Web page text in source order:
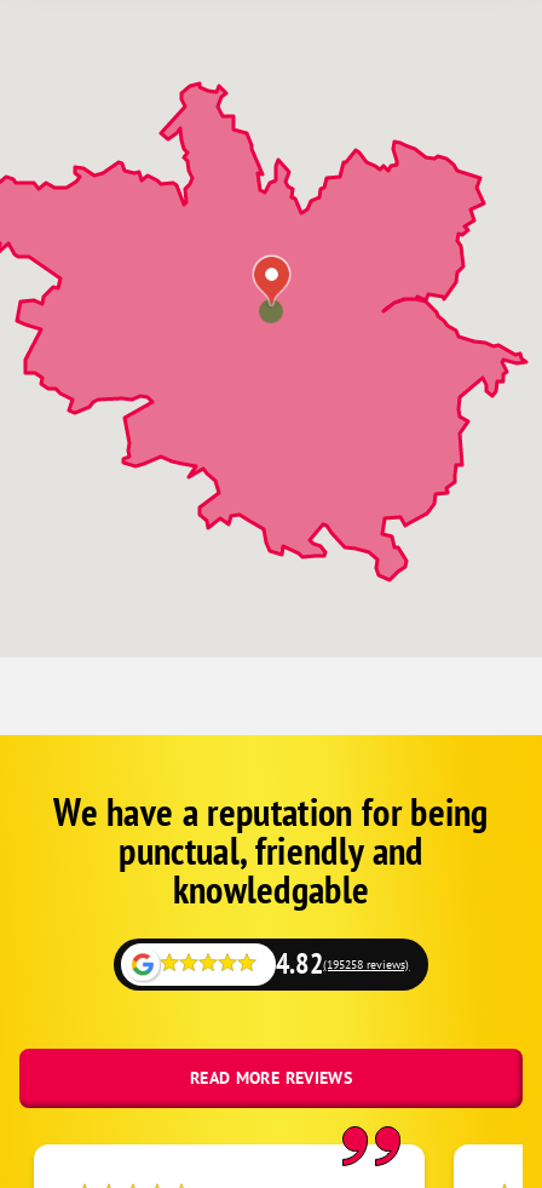
GoogleWe have a reputation for being
punctual, friendly and
knowledgable
4.82(195258 reviews)
READ MORE REVIEWS